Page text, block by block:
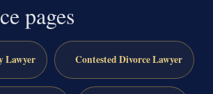
pages
Lawyer Contested Divorce Lawyer